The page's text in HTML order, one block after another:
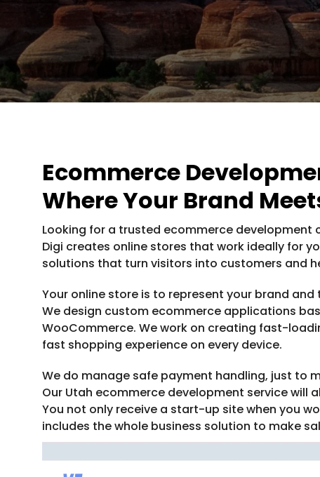
Ecommerce
Where Your Brand
Looking for a trusted ecommerce development
Digi creates online stores that work ideally for
solutions that turn visitors into customers and
Your online store is to represent your brand
We design custom ecommerce applications
WooCommerce. We work on creating fast-
fast shopping experience on every device.
We do manage safe payment handling, just to
Our Utah ecommerce development service will
You not only receive a start-up site when you
includes the whole business solution to make